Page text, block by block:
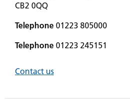
CB2 0QQ
Telephone 01223 805000
Telephone 01223 245151
Contact us